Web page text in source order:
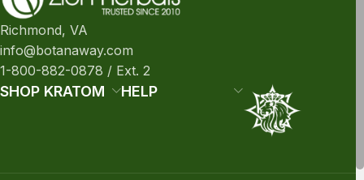
Richmond, VA
info@botanaway.com
1-800-882-0878 / Ext. 2
SHOP KRATOM HELP